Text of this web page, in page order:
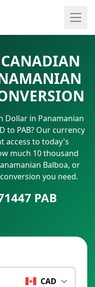
Dollar in Panamanian
to PAB? Our currency
access to today's
much 10 thousand
Balboa, or
you need.
PAB
CAD